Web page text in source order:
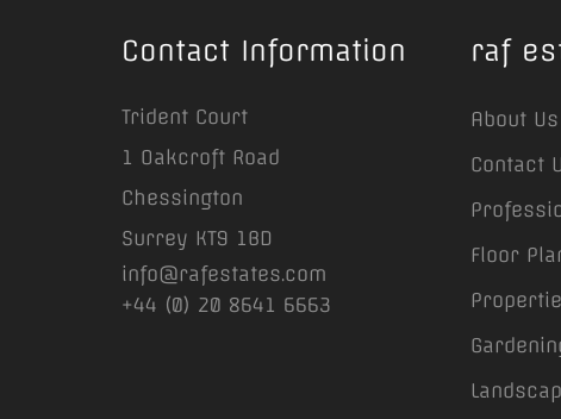
Contact Information
Trident Court
1 Oakcroft Road
Chessington
Surrey KT9 1BD
info@rafestates.com
+44 (0) 20 8641 6663
raf
About Us
Contact
Floor